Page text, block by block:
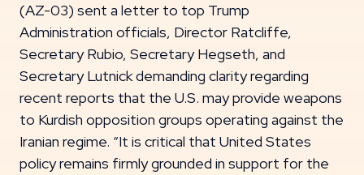
(AZ-03) sent a letter to top Trump
Administration officials, Director Ratcliffe,
Secretary Rubio, Secretary Hegseth, and
Secretary Lutnick demanding clarity regarding
recent reports that the U.S. may provide weapons
to Kurdish opposition groups operating against the
Iranian regime. “It is critical that United States
policy remains firmly grounded in support for the